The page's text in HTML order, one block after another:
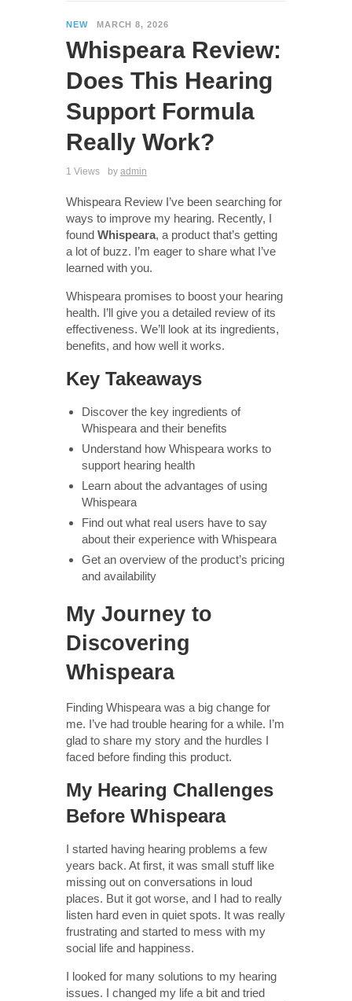
NEW MARCH 8, 2026
Whispeara Review:
Does This Hearing
Support Formula
Really Work?
1 Views by admin
Whispeara Review I’ve been searching for
ways to improve my hearing. Recently, I
found Whispeara, a product that’s getting
a lot of buzz. I’m eager to share what I’ve
learned with you.
Whispeara promises to boost your hearing
health. I’ll give you a detailed review of its
effectiveness. We’ll look at its ingredients,
benefits, and how well it works.
Key Takeaways
Discover the key ingredients of
Whispeara and their benefits
Understand how Whispeara works to
support hearing health
Learn about the advantages of using
Whispeara
Find out what real users have to say
about their experience with Whispeara
Get an overview of the product’s pricing
and availability
My Journey to
Discovering
Whispeara
Finding Whispeara was a big change for
me. I’ve had trouble hearing for a while. I’m
glad to share my story and the hurdles I
faced before finding this product.
My Hearing Challenges
Before Whispeara
I started having hearing problems a few
years back. At first, it was small stuff like
missing out on conversations in loud
places. But it got worse, and I had to really
listen hard even in quiet spots. It was really
frustrating and started to mess with my
social life and happiness.
I looked for many solutions to my hearing
issues. I changed my life a bit and tried